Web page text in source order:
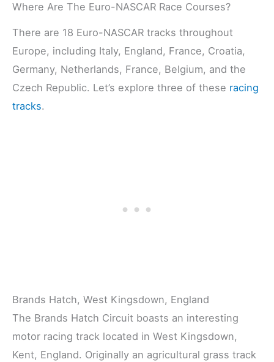
Where Are The Euro-NASCAR Race Courses?
There are 18 Euro-NASCAR tracks throughout
Europe, including Italy, England, France, Croatia,
Germany, Netherlands, France, Belgium, and the
Czech Republic. Let’s explore three of these racing
tracks.
Brands Hatch, West Kingsdown, England
The Brands Hatch Circuit boasts an interesting
motor racing track located in West Kingsdown,
Kent, England. Originally an agricultural grass track